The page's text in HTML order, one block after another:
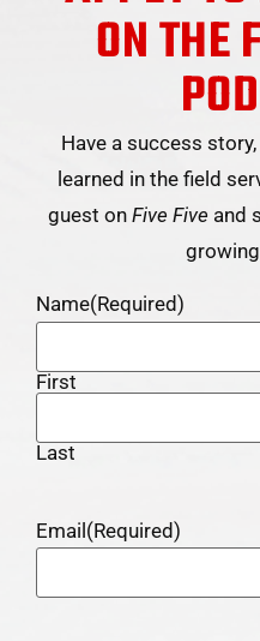
ON THE
Have a success
learned in the field
guest on Five Five and
Name(Required)
First
Last
Email(Required)